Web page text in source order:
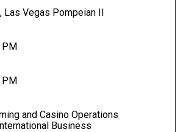
Vegas Pompeian II
PM
and Casino Operations
Business